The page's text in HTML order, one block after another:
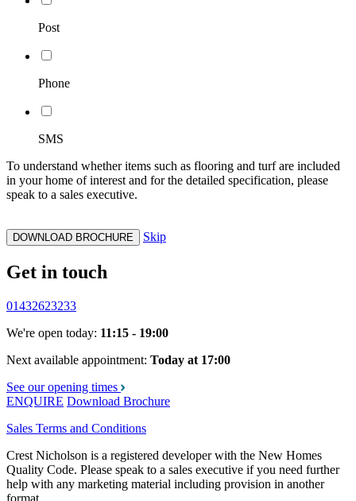
Post
Phone
SMS
To understand whether items such as flooring and turf are included
in your home of interest and for the detailed specification, please
speak to a sales executive.
DOWNLOAD BROCHURE Skip
Get in touch
01432623233
We're open today: 11:15 - 19:00
Next available appointment: Today at 17:00
See our opening times
ENQUIRE Download Brochure
Sales Terms and Conditions
Crest Nicholson is a registered developer with the New Homes
Quality Code. Please speak to a sales executive if you need further
help with any marketing material including provision in another
format.